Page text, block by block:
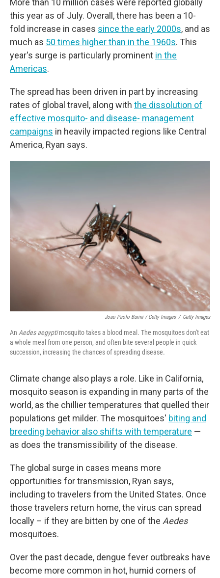
More than 10 million cases were reported globally
this year as of July. Overall, there has been a 10-
fold increase in cases since the early 2000s, and as
much as 50 times higher than in the 1960s. This
year's surge is particularly prominent in the
Americas.
The spread has been driven in part by increasing
rates of global travel, along with the dissolution of
effective mosquito- and disease- management
campaigns in heavily impacted regions like Central
America, Ryan says.
Joao Paolo Burini / Getty Images / Getty Images
An Aedes aegyptimosquito takes a blood meal. The mosquitoes don't eat
a whole meal from one person, and often bite several people in quick
succession, increasing the chances of spreading disease.
Climate change also plays a role. Like in California,
mosquito season is expanding in many parts of the
world, as the chillier temperatures that quelled their
populations get milder. The mosquitoes' biting and
breeding behavior also shifts with temperature —
as does the transmissibility of the disease.
The global surge in cases means more
opportunities for transmission, Ryan says,
including to travelers from the United States. Once
those travelers return home, the virus can spread
locally – if they are bitten by one of the Aedes
mosquitoes.
Over the past decade, dengue fever outbreaks have
become more common in hot, humid corners of